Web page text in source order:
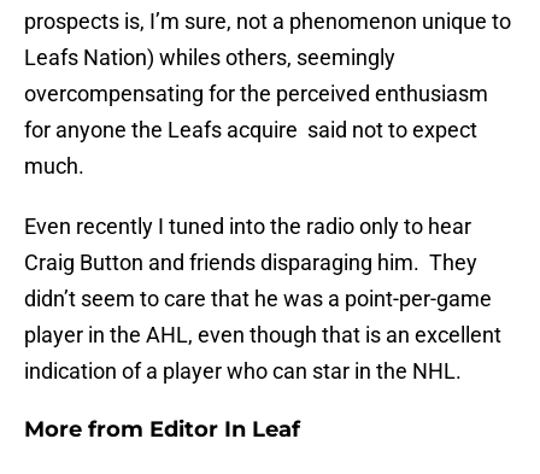
prospects is, I’m sure, not a phenomenon unique to
Leafs Nation) whiles others, seemingly
overcompensating for the perceived enthusiasm
for anyone the Leafs acquire said not to expect
much.
Even recently I tuned into the radio only to hear
Craig Button and friends disparaging him. They
didn’t seem to care that he was a point-per-game
player in the AHL, even though that is an excellent
indication of a player who can star in the NHL.
More from Editor In Leaf